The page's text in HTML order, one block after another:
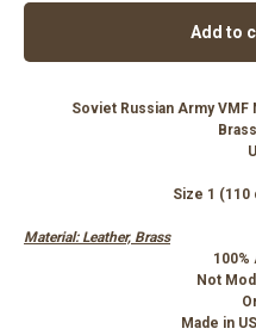
Add to
Soviet Russian Army
Size 1 (110
Material: Leather, Brass
Not
Made in